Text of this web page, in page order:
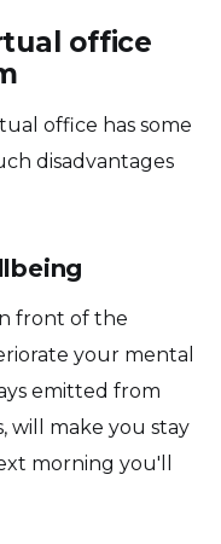
office
office has some
disadvantages
front of the
your mental
emitted from
will make you stay
morning you'll